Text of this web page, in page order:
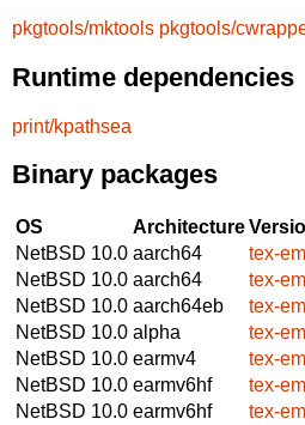
pkgtools/mktools pkgtools/
Runtime dependencies
print/kpathsea
Binary packages
OS Architecture
NetBSD 10.0 aarch64
tex-
NetBSD 10.0 aarch64
tex-
NetBSD 10.0 aarch64eb
tex-
NetBSD 10.0 alpha
tex-
NetBSD 10.0 earmv4
tex-
NetBSD 10.0 earmv6hf
tex-
NetBSD 10.0 earmv6hf
tex-